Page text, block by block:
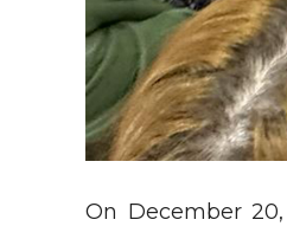
On December